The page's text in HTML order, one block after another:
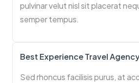
pulvinar velut nisl sit placerat
semper tempus.
Best Experience Travel
Sed rhoncus facilisis purus, at